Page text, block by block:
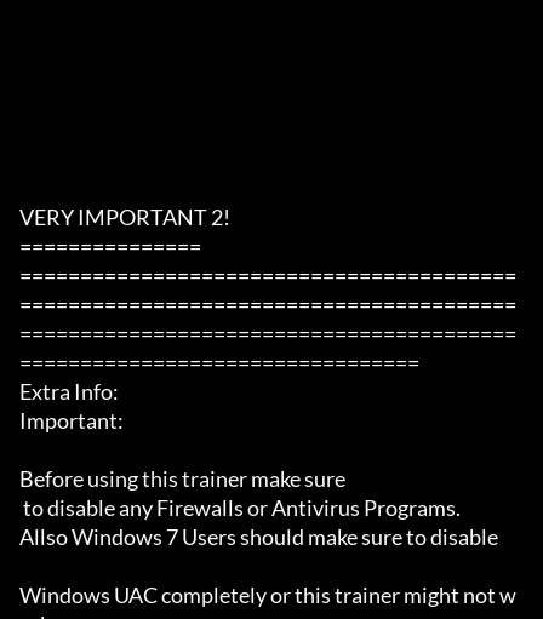
VERY IMPORTANT 2!
===============
=========================================
=========================================
=========================================
=================================
Extra Info:
Important:
Before using this trainer make sure
Allso Windows 7 Users should make sure to disable
Windows UAC completely or this trainer might not w